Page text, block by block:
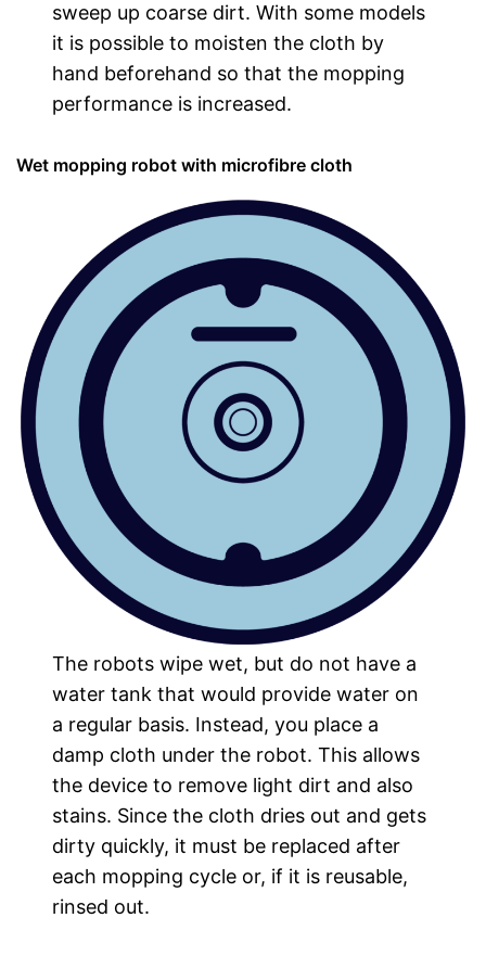
sweep up coarse dirt. With some models
it is possible to moisten the cloth by
hand beforehand so that the mopping
performance is increased.
Wet mopping robot with microfibre cloth
The robots wipe wet, but do not have a
water tank that would provide water on
a regular basis. Instead, you place a
damp cloth under the robot. This allows
the device to remove light dirt and also
stains. Since the cloth dries out and gets
dirty quickly, it must be replaced after
each mopping cycle or, if it is reusable,
rinsed out.